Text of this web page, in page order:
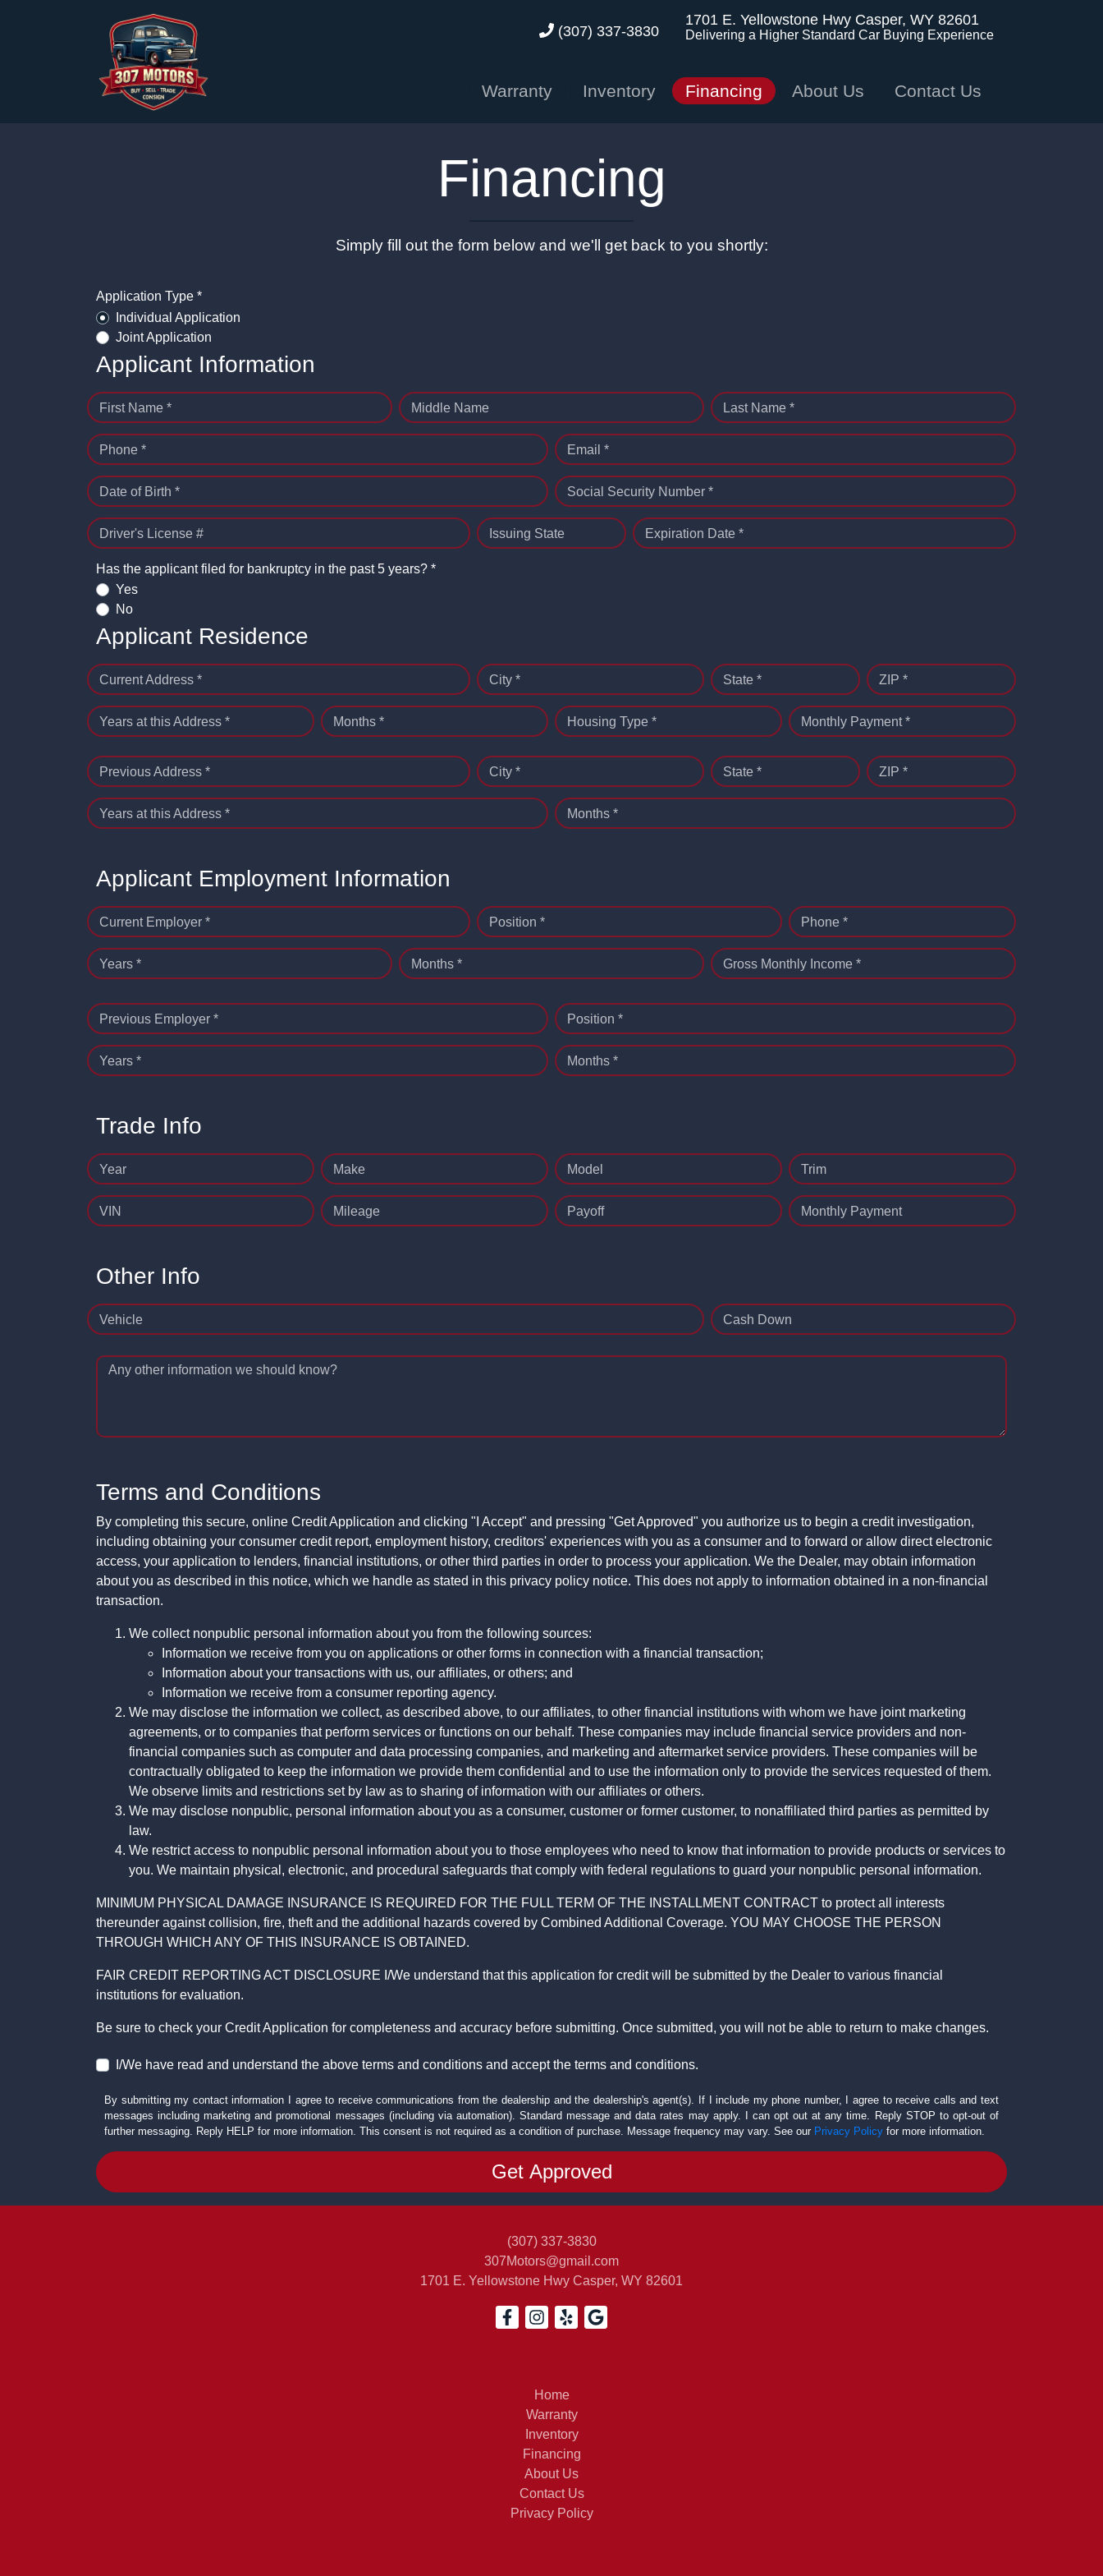
(307) 337-3830
1701 E. Yellowstone Hwy Casper, WY 82601
Delivering a Higher Standard Car Buying Experience
Warranty Inventory Financing About Us Contact Us
Financing
Simply fill out the form below and we'll get back to you shortly:
Application Type *
Individual Application
Joint Application
Applicant Information
First Name * Middle Name Last Name *
Phone * Email *
Date of Birth * Social Security Number *
Driver's License # Issuing State Expiration Date *
Has the applicant filed for bankruptcy in the past 5 years? *
Yes
No
Applicant Residence
Current Address * City * State * ZIP *
Years at this Address * Months * Housing Type * Monthly Payment *
Previous Address * City * State * ZIP *
Years at this Address * Months *
Applicant Employment Information
Current Employer * Position * Phone *
Years * Months * Gross Monthly Income *
Previous Employer * Position *
Years * Months *
Trade Info
Year Make Model Trim
VIN Mileage Payoff Monthly Payment
Other Info
Vehicle Cash Down
Any other information we should know?
Terms and Conditions
By completing this secure, online Credit Application and clicking "I Accept" and pressing "Get Approved" you authorize us to begin a credit investigation,
including obtaining your consumer credit report, employment history, creditors' experiences with you as a consumer and to forward or allow direct electronic
access, your application to lenders, financial institutions, or other third parties in order to process your application. We the Dealer, may obtain information
about you as described in this notice, which we handle as stated in this privacy policy notice. This does not apply to information obtained in a non-financial
transaction.
We collect nonpublic personal information about you from the following sources:
Information we receive from you on applications or other forms in connection with a financial transaction;
Information about your transactions with us, our affiliates, or others; and
Information we receive from a consumer reporting agency.
We may disclose the information we collect, as described above, to our affiliates, to other financial institutions with whom we have joint marketing
agreements, or to companies that perform services or functions on our behalf. These companies may include financial service providers and non-
financial companies such as computer and data processing companies, and marketing and aftermarket service providers. These companies will be
contractually obligated to keep the information we provide them confidential and to use the information only to provide the services requested of them.
We observe limits and restrictions set by law as to sharing of information with our affiliates or others.
We may disclose nonpublic, personal information about you as a consumer, customer or former customer, to nonaffiliated third parties as permitted by
law.
We restrict access to nonpublic personal information about you to those employees who need to know that information to provide products or services to
you. We maintain physical, electronic, and procedural safeguards that comply with federal regulations to guard your nonpublic personal information.
MINIMUM PHYSICAL DAMAGE INSURANCE IS REQUIRED FOR THE FULL TERM OF THE INSTALLMENT CONTRACT to protect all interests
thereunder against collision, fire, theft and the additional hazards covered by Combined Additional Coverage. YOU MAY CHOOSE THE PERSON
THROUGH WHICH ANY OF THIS INSURANCE IS OBTAINED.
FAIR CREDIT REPORTING ACT DISCLOSURE I/We understand that this application for credit will be submitted by the Dealer to various financial
institutions for evaluation.
Be sure to check your Credit Application for completeness and accuracy before submitting. Once submitted, you will not be able to return to make changes.
I/We have read and understand the above terms and conditions and accept the terms and conditions.
By submitting my contact information I agree to receive communications from the dealership and the dealership's agent(s). If I include my phone number, I agree to receive calls and text
messages including marketing and promotional messages (including via automation). Standard message and data rates may apply. I can opt out at any time. Reply STOP to opt-out of
further messaging. Reply HELP for more information. This consent is not required as a condition of purchase. Message frequency may vary. See our Privacy Policy for more information.
(307) 337-3830
307Motors@gmail.com
1701 E. Yellowstone Hwy Casper, WY 82601
Home
Warranty
Inventory
Financing
About Us
Contact Us
Privacy Policy